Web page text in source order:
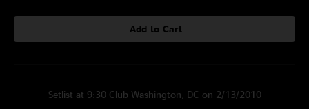
Add to Cart
Setlist at 9:30 Club Washington, DC on 2/13/2010